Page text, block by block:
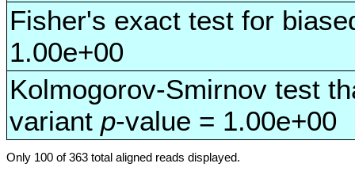
Fisher's exact test for
1.00e+00
Kolmogorov-Smirnov test
variant p-value = 1.00e+00
Only 100 of 363 total aligned reads displayed.